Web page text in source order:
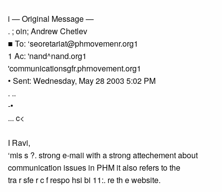
i — Original Message —
. ; oin; Andrew Chetlev
■ To: ‘seoretariat@phmovemenr.org1
1 Ac: 'nand^nand.org1
'communicationsgfr.phrnovement.org1
• Sent: Wednesday, May 28 2003 5:02 PM
. ..
-•
... c<
I Ravi,
‘mis s ?. strong e-maii with a strong attechement about
communication issues in PHM it also refers to the
tra r sfe r c f respo hsi bi 11:. re th e website.